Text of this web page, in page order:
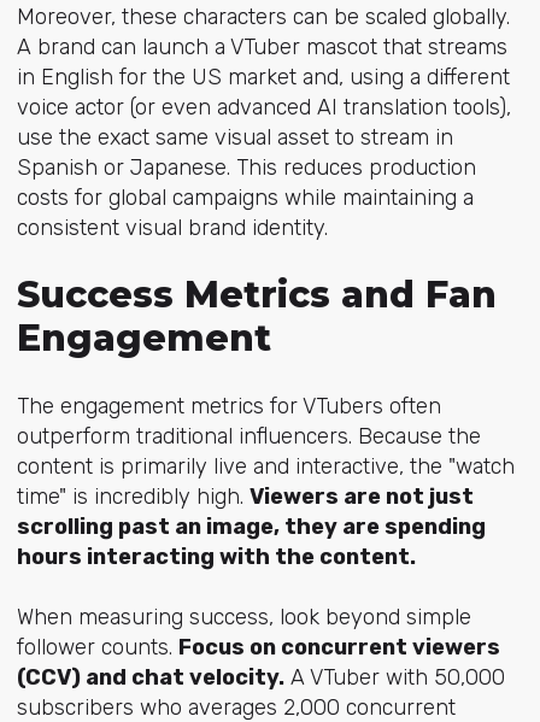
Moreover, these characters can be scaled globally.
A brand can launch a VTuber mascot that streams
in English for the US market and, using a different
voice actor (or even advanced AI translation tools),
use the exact same visual asset to stream in
Spanish or Japanese. This reduces production
costs for global campaigns while maintaining a
consistent visual brand identity.
Success Metrics and Fan
Engagement
The engagement metrics for VTubers often
outperform traditional influencers. Because the
content is primarily live and interactive, the "watch
time" is incredibly high. Viewers are not just
scrolling past an image, they are spending
hours interacting with the content.
When measuring success, look beyond simple
follower counts. Focus on concurrent viewers
(CCV) and chat velocity.A VTuber with 50,000
subscribers who averages 2,000 concurrent